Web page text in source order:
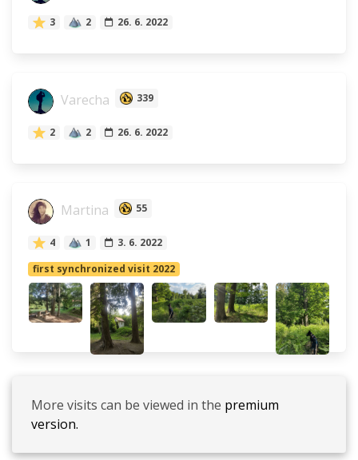
3 2 26. 6. 2022
Varecha 339
2 2 26. 6. 2022
Martina 55
4 1
3. 6. 2022
first synchronized visit 2022
More visits can be viewed in the premium
version.